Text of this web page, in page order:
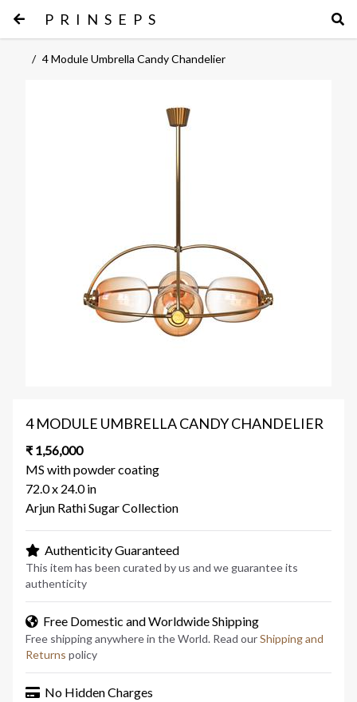
PRINSEPS
/ 4 Module Umbrella Candy Chandelier
4 MODULE UMBRELLA CANDY CHANDELIER
₹ 1,56,000
MS with powder coating
72.0 x 24.0 in
Arjun Rathi Sugar Collection
Authenticity Guaranteed
This item has been curated by us and we guarantee its
authenticity
Free Domestic and Worldwide Shipping
Free shipping anywhere in the World. Read ourShipping and
Returns policy
No Hidden Charges